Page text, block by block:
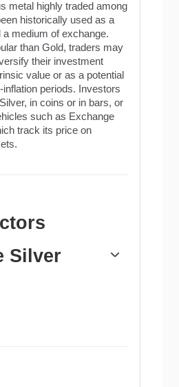
metal highly traded among
historically used as a
medium of exchange.
than Gold, traders may
their investment
value or as a potential
inflation periods. Investors
in coins or in bars, or
such as Exchange
track its price on
Silver